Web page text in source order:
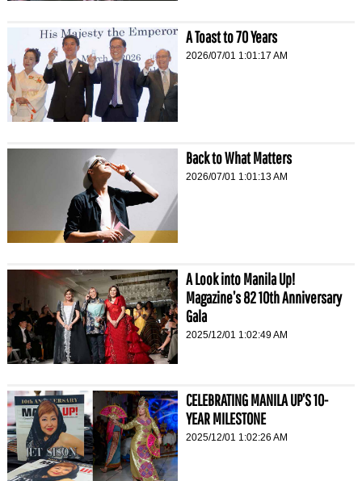
A Toast to 70 Years
2026/07/01 1:01:17 AM
Back to What Matters
2026/07/01 1:01:13 AM
A Look into Manila Up!
Magazine’s 82 10th Anniversary
Gala
2025/12/01 1:02:49 AM
CELEBRATING MANILA UP’S 10-
YEAR MILESTONE
2025/12/01 1:02:26 AM